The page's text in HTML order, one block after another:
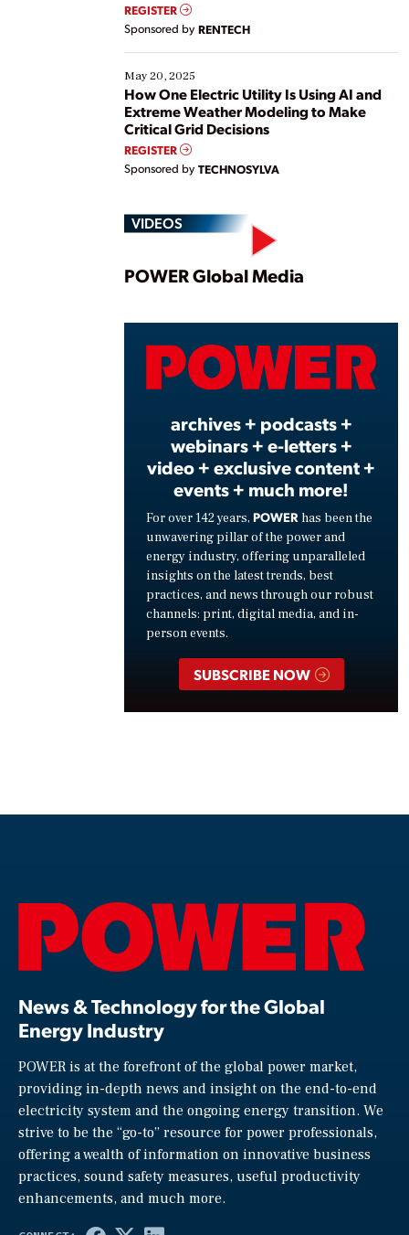
REGISTER
Sponsored by RENTECH
May 20, 2025
How One Electric Utility Is Using AI and
Extreme Weather Modeling to Make
Critical Grid Decisions
REGISTER
Sponsored by TECHNOSYLVA
VIDEOS
Play
POWER Global Media
archives + podcasts +
webinars + e-letters +
video + exclusive content +
events + much more!
For over 142 years, POWER has been the
unwavering pillar of the power and
energy industry, offering unparalleled
insights on the latest trends, best
practices, and news through our robust
channels: print, digital media, and in-
person events.
SUBSCRIBE NOW
News & Technology for the Global
Energy Industry
POWER is at the forefront of the global power market,
providing in-depth news and insight on the end-to-end
electricity system and the ongoing energy transition. We
strive to be the “go-to” resource for power professionals,
offering a wealth of information on innovative business
practices, sound safety measures, useful productivity
enhancements, and much more.